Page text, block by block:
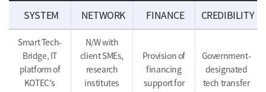
SYSTEM
NETWORK FINANCE CREDIBILITY
Smart Tech-
Bridge, IT
platform of
KOTEC's
N/W with
client SMEs,
research
institutes
Provision of
financing
support for
Government-
designated
tech transfer